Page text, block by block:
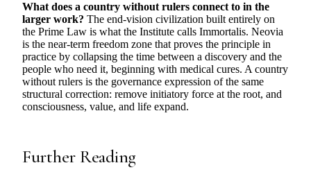
What does a country without rulers connect to in the
larger work? The end-vision civilization built entirely on
the Prime Law is what the Institute calls Immortalis. Neovia
is the near-term freedom zone that proves the principle in
practice by collapsing the time between a discovery and the
people who need it, beginning with medical cures. A country
without rulers is the governance expression of the same
structural correction: remove initiatory force at the root, and
consciousness, value, and life expand.
Further Reading